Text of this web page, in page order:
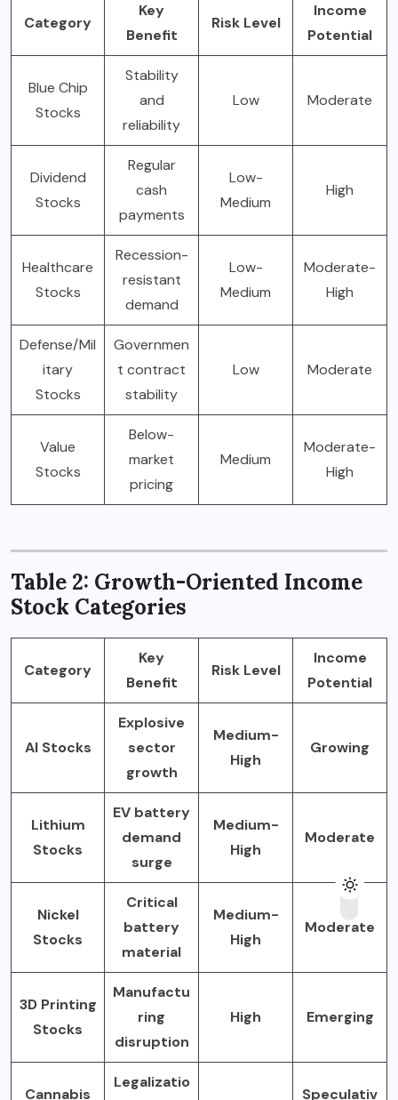
Category
Key
Benefit
Risk Level
Income
Potential
Blue Chip
Stocks
Stability
and
reliability
Low Moderate
Dividend
Stocks
Regular
cash
payments
Low-
Medium
High
Healthcare
Stocks
Recession-
resistant
demand
Low-
Medium
Moderate-
High
Defense/Mil
itary
Stocks
Governmen
t contract
stability
Low Moderate
Value
Stocks
Below-
market
pricing
Medium
Moderate-
High
Table 2: Growth-Oriented Income
Stock Categories
Category
Key
Benefit
Risk Level
Income
Potential
AI Stocks
Explosive
sector
growth
Medium-
High
Growing
Lithium
Stocks
EV battery
demand
surge
Medium-
High
Moderate
Nickel
Stocks
Critical
battery
material
Medium-
High
Moderate
3D Printing
Stocks
Manufactu
ring
disruption
High Emerging
Cannabis
Legalizatio
Speculativ